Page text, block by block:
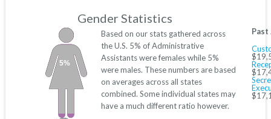
Gender Statistics
5%
Based on our stats gathered across
the U.S. 5% of Administrative
Assistants were females while 5%
were males. These numbers are based
on averages across all states
combined. Some individual states may
have a much different ratio however.
Past